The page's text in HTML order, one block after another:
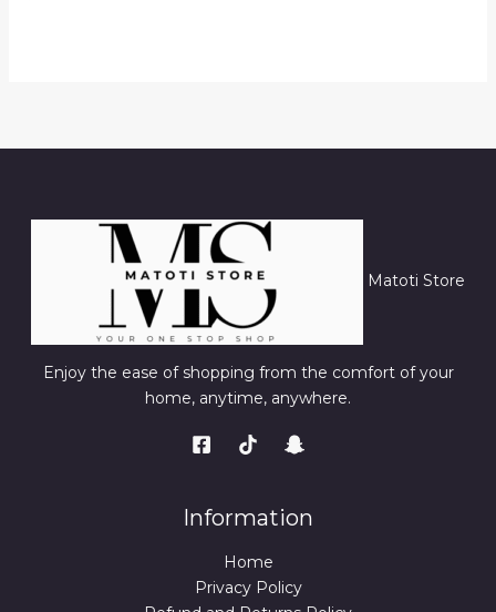
Matoti Store
Enjoy the ease of shopping from the comfort of your
home, anytime, anywhere.
Information
Home
Privacy Policy